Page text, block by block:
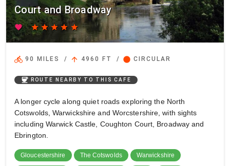
Court and Broadway
favorite star star star star star
directions_bike 90 MILES / arrow_upward 4960 FT / circle CIRCULAR
coffee ROUTE NEARBY TO THIS CAFE
A longer cycle along quiet roads exploring the North
Cotswolds, Warwickshire and Worcstershire, with sights
including Warwick Castle, Coughton Court, Broadway and
Ebrington.
Gloucestershire The Cotswolds Warwickshire